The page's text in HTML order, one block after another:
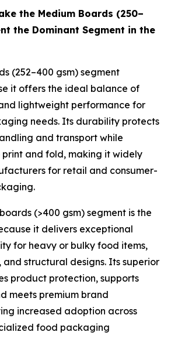
the Medium Boards (250–
the Dominant Segment in the
(252–400 gsm) segment
it offers the ideal balance of
lightweight performance for
needs. Its durability protects
and transport while
print and fold, making it widely
for retail and consumer-
(>400 gsm) segment is the
it delivers exceptional
for heavy or bulky food items,
structural designs. Its superior
product protection, supports
meets premium brand
increased adoption across
food packaging